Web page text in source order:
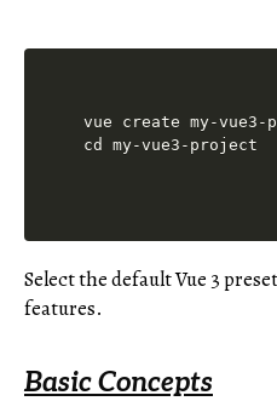
vue create my-vue3-
Select the default Vue 3
features.
Basic Concepts